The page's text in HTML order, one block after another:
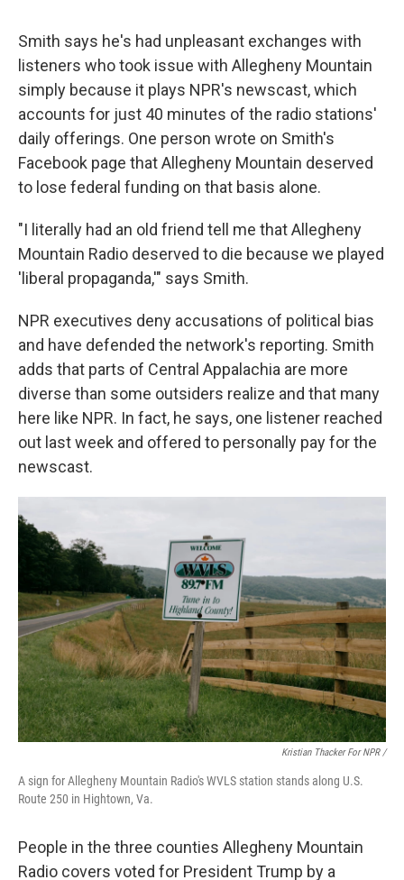
Smith says he's had unpleasant exchanges with
listeners who took issue with Allegheny Mountain
simply because it plays NPR's newscast, which
accounts for just 40 minutes of the radio stations'
daily offerings. One person wrote on Smith's
Facebook page that Allegheny Mountain deserved
to lose federal funding on that basis alone.
"I literally had an old friend tell me that Allegheny
Mountain Radio deserved to die because we played
'liberal propaganda,'" says Smith.
NPR executives deny accusations of political bias
and have defended the network's reporting. Smith
adds that parts of Central Appalachia are more
diverse than some outsiders realize and that many
here like NPR. In fact, he says, one listener reached
out last week and offered to personally pay for the
newscast.
Kristian Thacker For NPR /
A sign for Allegheny Mountain Radio's WVLS station stands along U.S.
Route 250 in Hightown, Va.
People in the three counties Allegheny Mountain
Radio covers voted for President Trump by a